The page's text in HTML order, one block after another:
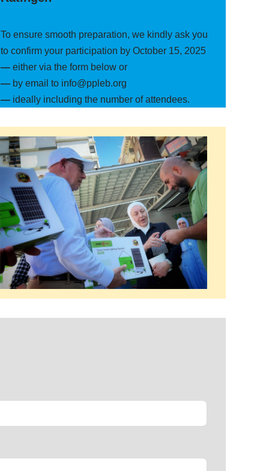
To ensure smooth preparation, we kindly ask you
to confirm your participation by October 15, 2025
— either via the form below or
— by email to info@ppleb.org
— ideally including the number of attendees.